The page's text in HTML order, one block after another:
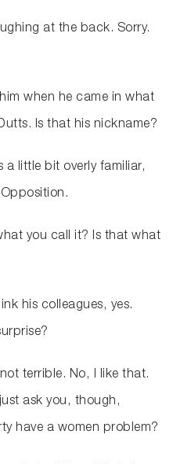
at the back. Sorry.
when he came in what
Is that his nickname?
a little bit overly familiar,
you call it? Is that what
his colleagues, yes.
terrible. No, I like that.
ask you, though,
have a women problem?